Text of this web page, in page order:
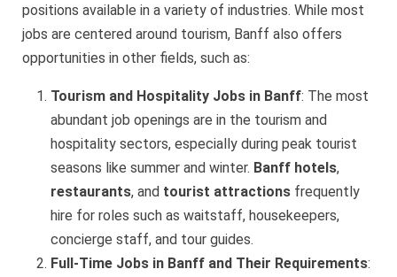
positions available in a variety of industries. While most
jobs are centered around tourism, Banff also offers
opportunities in other fields, such as:
Tourism and Hospitality Jobs in Banff: The most
abundant job openings are in the tourism and
hospitality sectors, especially during peak tourist
seasons like summer and winter. Banff hotels,
restaurants, and tourist attractions frequently
hire for roles such as waitstaff, housekeepers,
concierge staff, and tour guides.
Full-Time Jobs in Banff and Their Requirements: